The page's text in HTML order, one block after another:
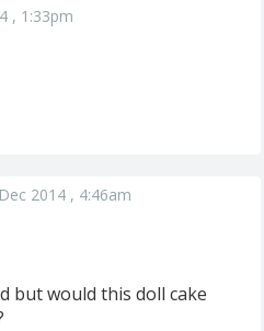
, 1:33pm
2014 , 4:46am
but would this doll cake